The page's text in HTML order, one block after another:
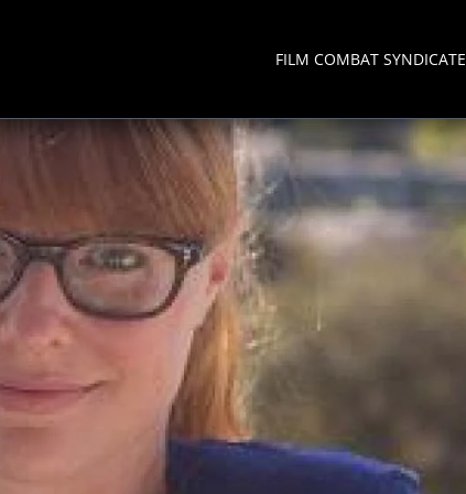
FILM COMBAT SYNDICATE